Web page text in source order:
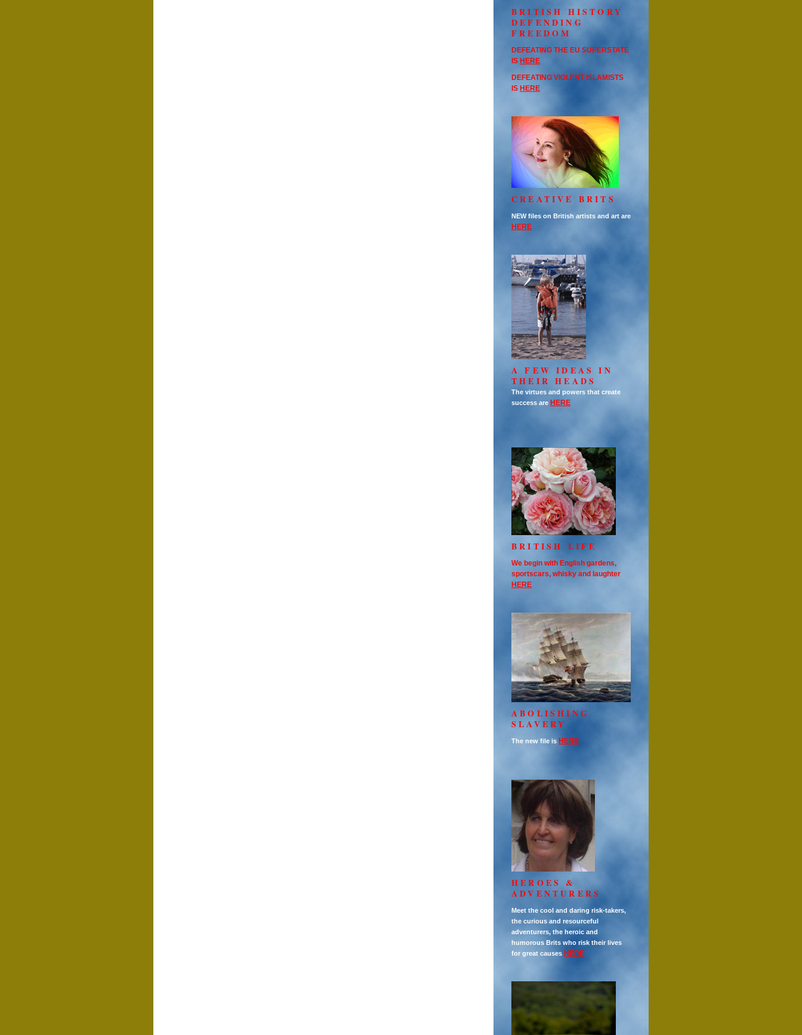
BRITISH HISTORY
DEFENDING
FREEDOM
DEFEATING THE EU SUPERSTATE
IS HERE
DEFEATING VIOLENT ISLAMISTS
IS HERE
CREATIVE BRITS
NEW files on British artists and art are
HERE
A FEW IDEAS IN
THEIR HEADS
The virtues and powers that create
success are HERE
BRITISH LIFE
We begin with English gardens,
sportscars, whisky and laughter
HERE
ABOLISHING
SLAVERY
The new file is HERE
HEROES &
ADVENTURERS
Meet the cool and daring risk-takers,
the curious and resourceful
adventurers, the heroic and
humorous Brits who risk their lives
for great causes HERE